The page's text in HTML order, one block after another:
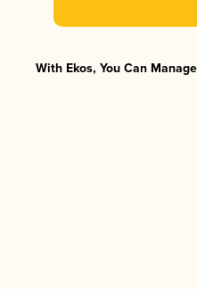
With Ekos, You Can